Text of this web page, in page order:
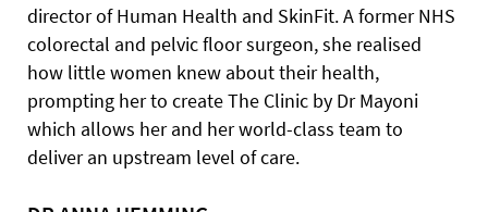
director ofHuman Health and SkinFit. A former NHS
colorectal and pelvic floor surgeon, she realised
how little women knew about their health,
prompting her to create The Clinic by Dr Mayoni
which allows her and her world-class team to
deliver an upstream level of care.